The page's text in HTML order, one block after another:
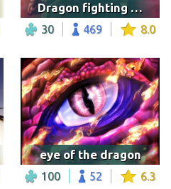
Dragon fighting a samurai
30 469 8.0
eye of the dragon
100 52 6.3